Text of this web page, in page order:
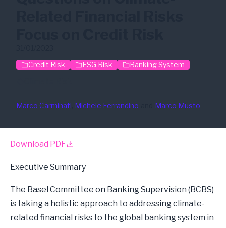
Credit Risk
ESG Risk Banking System
Marco Carminati Michele Ferrandino Marco Musto
Download PDF
Executive Summary
The Basel Committee on Banking Supervision (BCBS)
is taking a holistic approach to addressing climate-
related financial risks to the global banking system in